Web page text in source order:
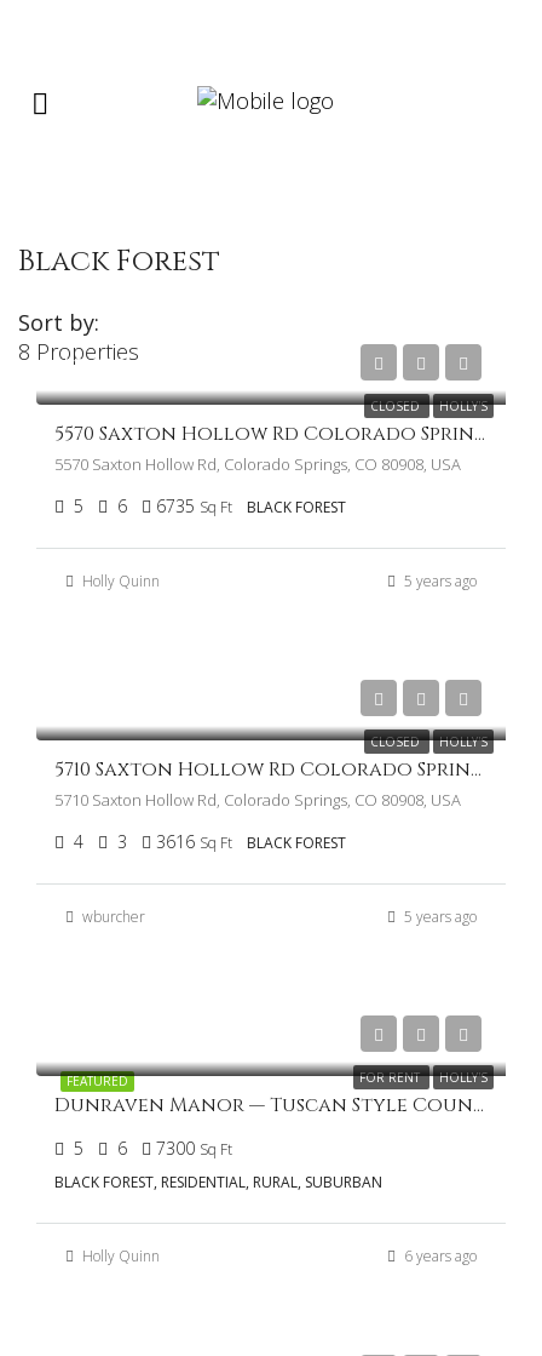
Black Forest
8 Properties
Sort by:
CLOSED HOLLY'S
$2,250,000
5570 Saxton Hollow Rd Colorado Springs CO 80908
5570 Saxton Hollow Rd, Colorado Springs, CO 80908, USA
5 6 6735 Sq Ft BLACK FOREST
Holly Quinn 5 years ago
CLOSED HOLLY'S
5710 Saxton Hollow Rd Colorado Springs CO 80908
5710 Saxton Hollow Rd, Colorado Springs, CO 80908, USA
4 3 3616 Sq Ft BLACK FOREST
wburcher 5 years ago
FEATURED FOR RENT HOLLY'S
Dunraven Manor — Tuscan Style Country Home in Cathedral Pines
5 6 7300 Sq Ft
BLACK FOREST, RESIDENTIAL, RURAL, SUBURBAN
Holly Quinn 6 years ago